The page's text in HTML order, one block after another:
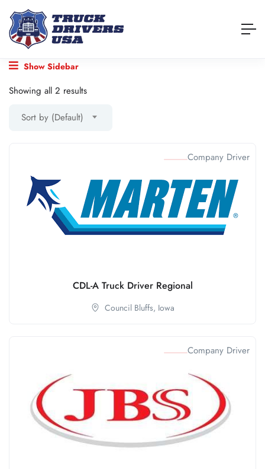
Show Sidebar
Showing all 2 results
Sort by (Default)
Company Driver
CDL-A Truck Driver Regional
Council Bluffs, Iowa
Company Driver